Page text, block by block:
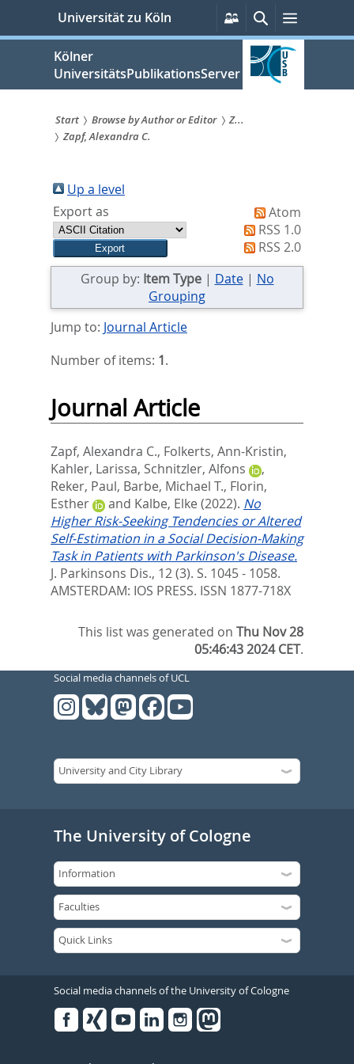
springen
Universität zu Köln
Persönliche
Services
Suche
Kölner
UniversitätsPublikationsServer
Sie
sind
hier:
Start Browse by Author or Editor
Z...
Zapf, Alexandra C.
Up a level
Export as
Atom
RSS 1.0
RSS 2.0
Group by: Item Type| Date| No
Grouping
Jump to: Journal Article
Number of items: 1.
Journal Article
Zapf, Alexandra C., Folkerts, Ann-Kristin,
Kahler, Larissa, Schnitzler, Alfons
,
Reker, Paul, Barbe, Michael T., Florin,
Esther
and Kalbe, Elke (2022). No
Higher Risk-Seeking Tendencies or Altered
Self-Estimation in a Social Decision-Making
Task in Patients with Parkinson's Disease.
J. Parkinsons Dis., 12 (3). S. 1045 - 1058.
AMSTERDAM: IOS PRESS. ISSN 1877-718X
This list was generated onThu Nov 28
05:46:43 2024 CET.
Social media channels of UCL
The University of Cologne
Social media channels of the University of Cologne